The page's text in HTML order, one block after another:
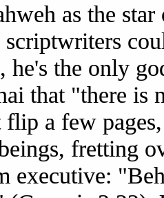
as the
scriptwriters
he's the only
that "there is
a few
fretting
executive: